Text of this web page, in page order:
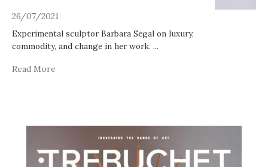
26/07/2021
Experimental sculptor Barbara Segal on luxury,
commodity, and change in her work. ...
Read More